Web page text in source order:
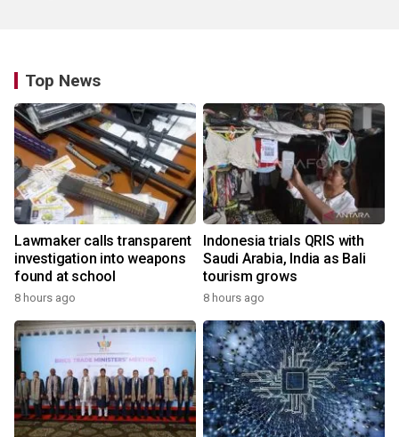
Top News
Lawmaker calls transparent
investigation into weapons
found at school
8 hours ago
Indonesia trials QRIS with
Saudi Arabia, India as Bali
tourism grows
8 hours ago